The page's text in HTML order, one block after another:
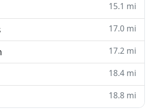
15.1 mi
17.0 mi
17.2 mi
18.4 mi
18.8 mi